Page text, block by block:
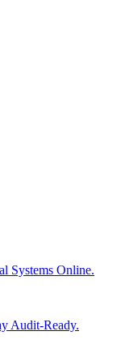
Systems Online.
Audit-Ready.